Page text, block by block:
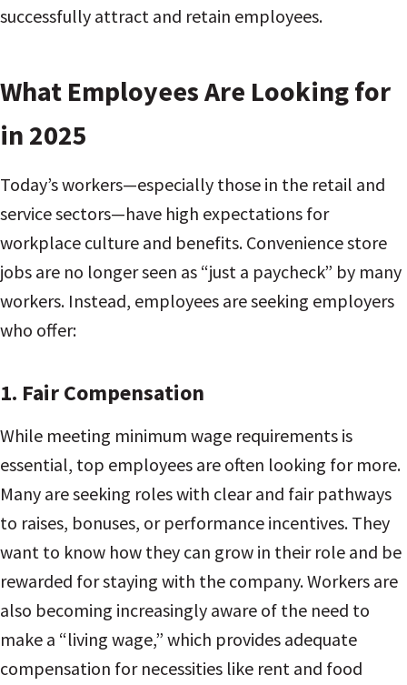
successfully attract and retain employees.
What Employees Are Looking for
in 2025
Today’s workers—especially those in the retail and
service sectors—have high expectations for
workplace culture and benefits. Convenience store
jobs are no longer seen as “just a paycheck” by many
workers. Instead, employees are seeking employers
who offer:
1. Fair Compensation
While meeting minimum wage requirements is
essential, top employees are often looking for more.
Many are seeking roles with clear and fair pathways
to raises, bonuses, or performance incentives. They
want to know how they can grow in their role and be
rewarded for staying with the company. Workers are
also becoming increasingly aware of the need to
make a “living wage,” which provides adequate
compensation for necessities like rent and food